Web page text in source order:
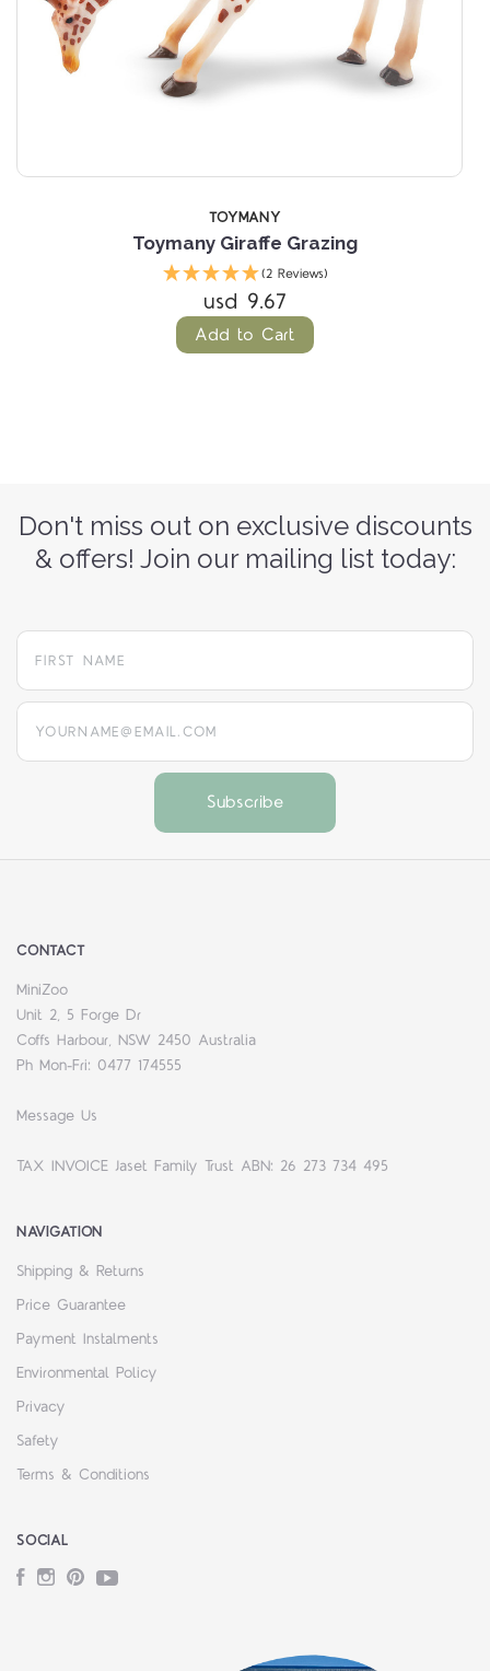
TOYMANY
Toymany Giraffe Grazing
(2 Reviews)
usd 9.67
Add to Cart
Don't miss out on exclusive discounts
& offers! Join our mailing list today:
yourname@email.com
CONTACT
MiniZoo
Unit 2, 5 Forge Dr
Coffs Harbour, NSW 2450 Australia
Ph Mon-Fri: 0477 174555
Message Us
TAX INVOICE Jaset Family Trust ABN: 26 273 734 495
NAVIGATION
Shipping & Returns
Price Guarantee
Payment Instalments
Environmental Policy
Privacy
Safety
Terms & Conditions
SOCIAL
Facebook
Instagram
PinterestYouTube